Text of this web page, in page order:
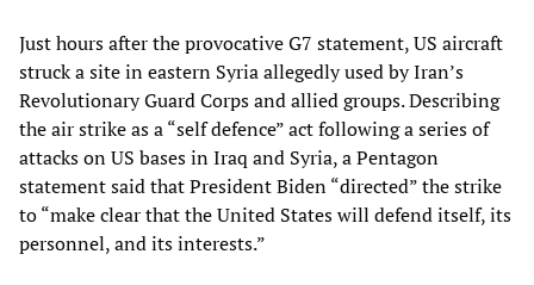
Just hours after the provocative G7 statement, US aircraft
struck a site in eastern Syria allegedly used by Iran’s
Revolutionary Guard Corps and allied groups. Describing
the air strike as a “self defence” act following a series of
attacks on US bases in Iraq and Syria, a Pentagon
statement said that President Biden “directed” the strike
to “make clear that the United States will defend itself, its
personnel, and its interests.”